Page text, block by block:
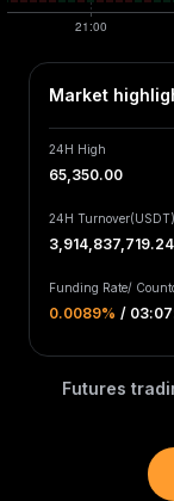
Market
24H High
65,350.00
24H Turnover(USDT)
3,914,837,719.24
Funding Rate/
0.0089‎% /
Futures